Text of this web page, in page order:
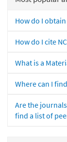
How do I
How do I cite
What is a
Where can I
Are the
find a list of